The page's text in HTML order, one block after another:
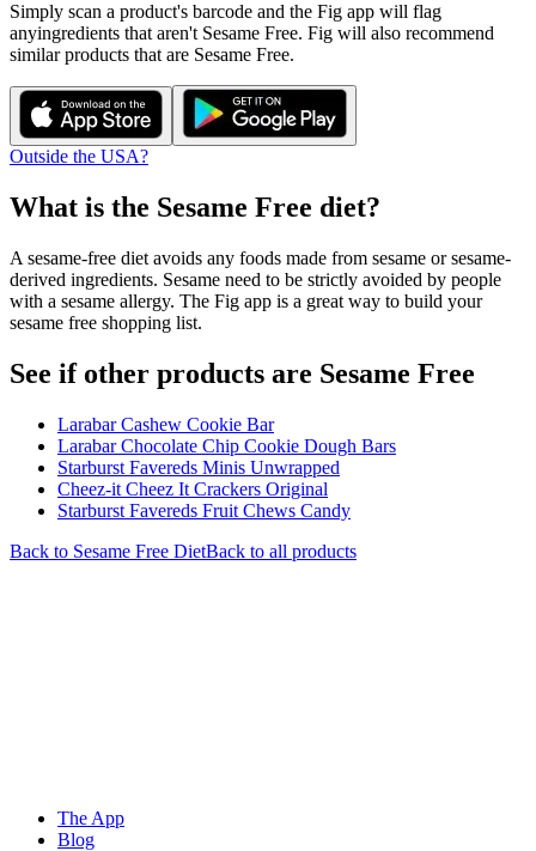
Simply scan a product's barcode and the Fig app will flag
anyingredients that aren't Sesame Free. Fig will also recommend
similar products that are Sesame Free.
Outside the USA?
What is the Sesame Free diet?
A sesame-free diet avoids any foods made from sesame or sesame-
derived ingredients. Sesame need to be strictly avoided by people
with a sesame allergy. The Fig app is a great way to build your
sesame free shopping list.
See if other products are Sesame Free
Larabar Cashew Cookie Bar
Larabar Chocolate Chip Cookie Dough Bars
Starburst Favereds Minis Unwrapped
Cheez-it Cheez It Crackers Original
Starburst Favereds Fruit Chews Candy
Back to Sesame Free DietBack to all products
The App
Blog